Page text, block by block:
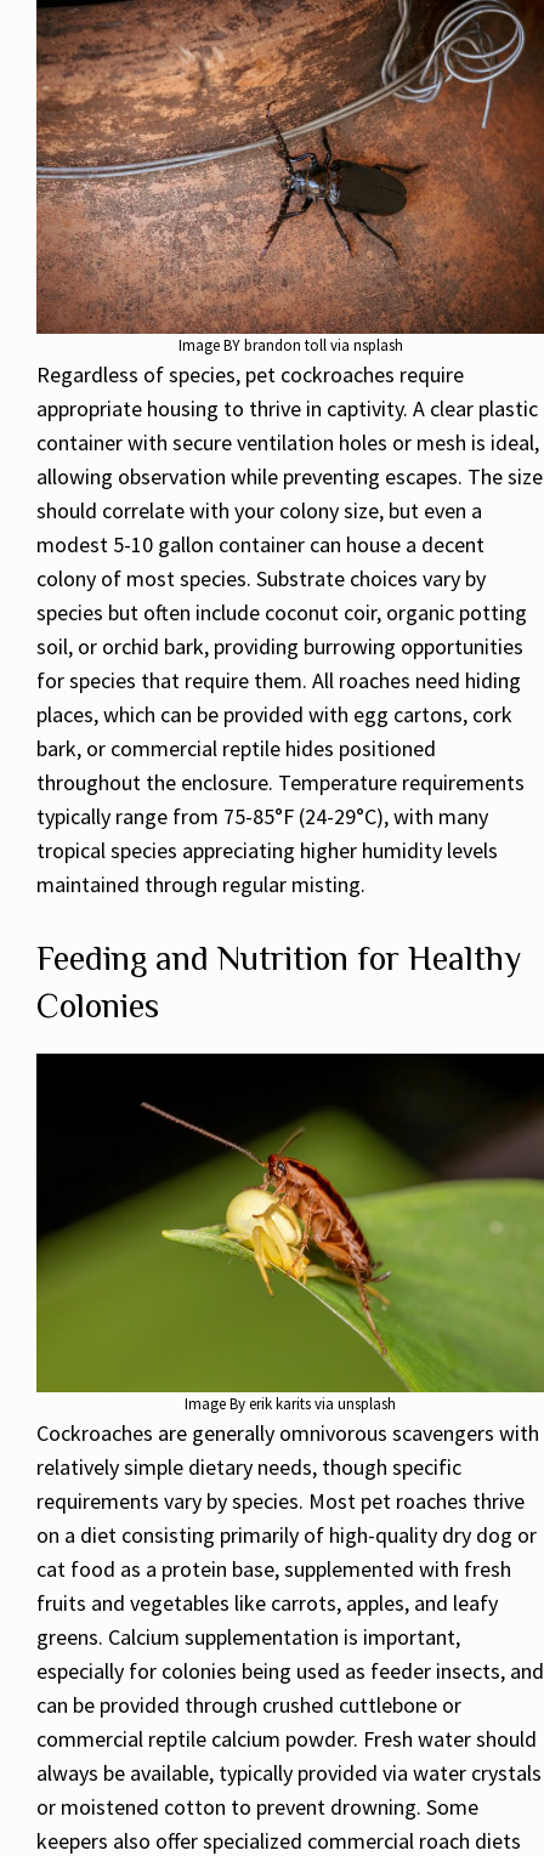
Image BY brandon toll via nsplash
Regardless of species, pet cockroaches require
appropriate housing to thrive in captivity. A clear plastic
container with secure ventilation holes or mesh is ideal,
allowing observation while preventing escapes. The size
should correlate with your colony size, but even a
modest 5-10 gallon container can house a decent
colony of most species. Substrate choices vary by
species but often include coconut coir, organic potting
soil, or orchid bark, providing burrowing opportunities
for species that require them. All roaches need hiding
places, which can be provided with egg cartons, cork
bark, or commercial reptile hides positioned
throughout the enclosure. Temperature requirements
typically range from 75-85°F (24-29°C), with many
tropical species appreciating higher humidity levels
maintained through regular misting.
Feeding and Nutrition for Healthy
Colonies
Image By erik karits via unsplash
Cockroaches are generally omnivorous scavengers with
relatively simple dietary needs, though specific
requirements vary by species. Most pet roaches thrive
on a diet consisting primarily of high-quality dry dog or
cat food as a protein base, supplemented with fresh
fruits and vegetables like carrots, apples, and leafy
greens. Calcium supplementation is important,
especially for colonies being used as feeder insects, and
can be provided through crushed cuttlebone or
commercial reptile calcium powder. Fresh water should
always be available, typically provided via water crystals
or moistened cotton to prevent drowning. Some
keepers also offer specialized commercial roach diets